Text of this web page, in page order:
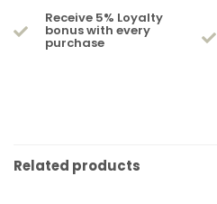
Receive 5% Loyalty
bonus with every
purchase
Related products